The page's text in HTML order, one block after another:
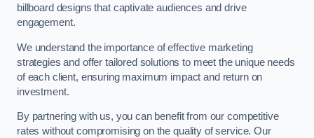
billboard designs that captivate audiences and drive
engagement.
We understand the importance of effective marketing
strategies and offer tailored solutions to meet the unique needs
of each client, ensuring maximum impact and return on
investment.
By partnering with us, you can benefit from our competitive
rates without compromising on the quality of service. Our